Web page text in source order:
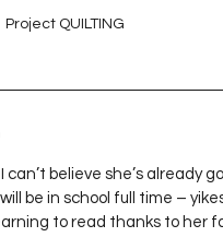
Project QUILTING
Season 10
believe she’s already
be in school full time –
to read thanks to her